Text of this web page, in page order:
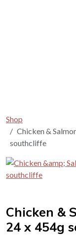
Shop
Chicken &
southcliffe
Chicken &
24 x 454g